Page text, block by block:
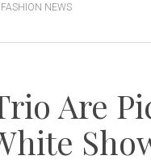
FASHION NEWS
Are